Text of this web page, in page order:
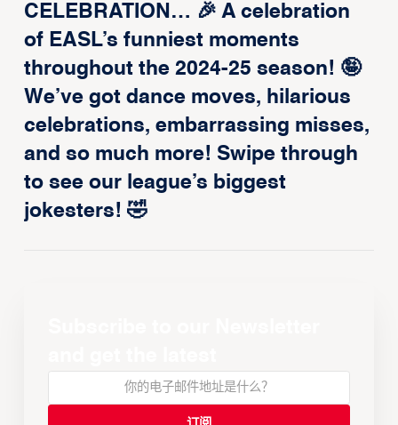
CELEBRATION… 🎉 A celebration
of EASL’s funniest moments
throughout the 2024-25 season! 🤪
We’ve got dance moves, hilarious
celebrations, embarrassing misses,
and so much more! Swipe through
to see our league’s biggest
jokesters! 🤣